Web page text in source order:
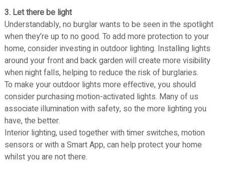
3. Let there be light
Understandably, no burglar wants to be seen in the spotlight
when they’re up to no good. To add more protection to your
home, consider investing in outdoor lighting. Installing lights
around your front and back garden will create more visibility
when night falls, helping to reduce the risk of burglaries.
To make your outdoor lights more effective, you should
consider purchasing motion-activated lights. Many of us
associate illumination with safety, so the more lighting you
have, the better.
Interior lighting, used together with timer switches, motion
sensors or with a Smart App, can help protect your home
whilst you are not there.